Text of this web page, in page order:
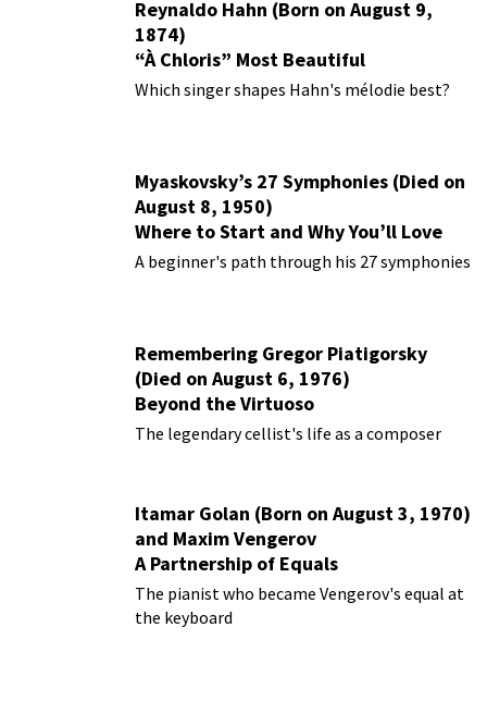
Reynaldo Hahn (Born on August 9,
1874)
“À Chloris” Most Beautiful
Performances
Which singer shapes Hahn's mélodie best?
Myaskovsky’s 27 Symphonies (Died on
August 8, 1950)
Where to Start and Why You’ll Love
Them
A beginner's path through his 27 symphonies
Remembering Gregor Piatigorsky
(Died on August 6, 1976)
Beyond the Virtuoso
The legendary cellist's life as a composer
Itamar Golan (Born on August 3, 1970)
and Maxim Vengerov
A Partnership of Equals
The pianist who became Vengerov's equal at
the keyboard